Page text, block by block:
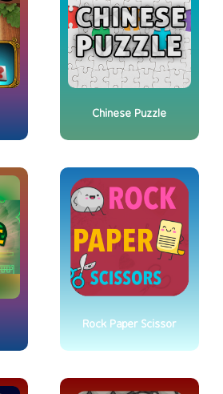
Chinese Puzzle
Rock Paper Scissor